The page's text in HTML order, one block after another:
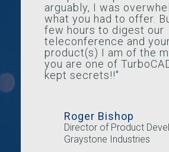
arguably, I was
what you had to offer.
few hours to digest our
teleconference and
product(s) I am of the
you are one of
kept secrets!!"
Roger Bishop
Director of Product
Graystone Industries